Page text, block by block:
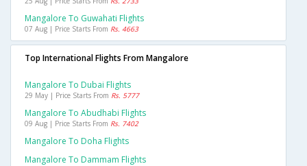
Mangalore To Guwahati Flights
07 Aug | Price Starts From Rs. 4663
Top International Flights From Mangalore
Mangalore To Dubai Flights
29 May | Price Starts From Rs. 5777
Mangalore To Abudhabi Flights
09 Aug | Price Starts From Rs. 7402
Mangalore To Doha Flights
Mangalore To Dammam Flights